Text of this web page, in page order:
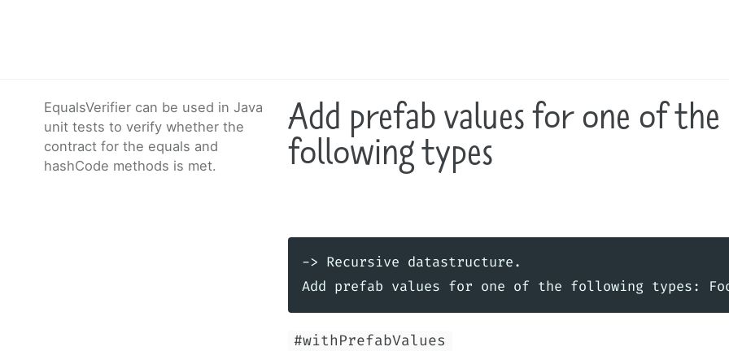
EqualsVerifier can be used in Java
unit tests to verify whether the
contract for the equals and
hashCode methods is met.
Add prefab values for one of the
following types
-> Recursive datastructure.
#withPrefabValues